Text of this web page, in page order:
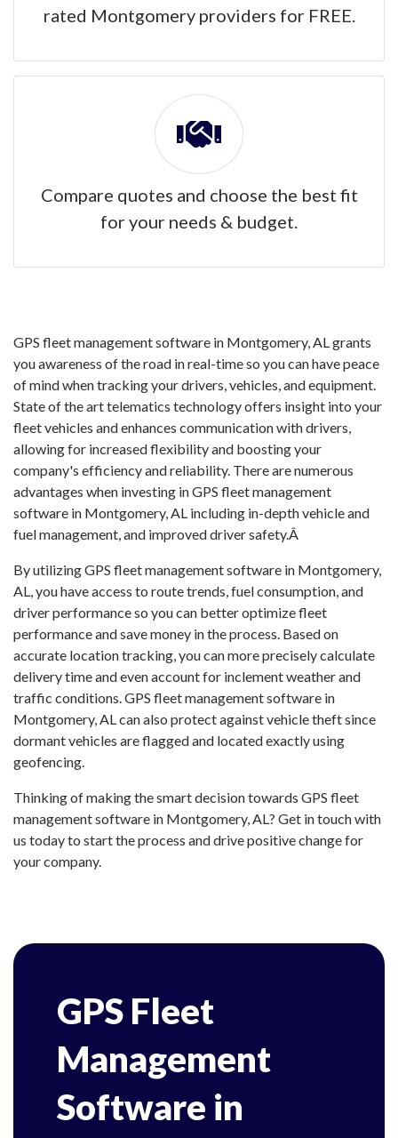
rated Montgomery providers for FREE.
Compare quotes and choose the best fit
for your needs & budget.
GPS fleet management software in Montgomery, AL grants
you awareness of the road in real-time so you can have peace
of mind when tracking your drivers, vehicles, and equipment.
State of the art telematics technology offers insight into your
fleet vehicles and enhances communication with drivers,
allowing for increased flexibility and boosting your
company's efficiency and reliability. There are numerous
advantages when investing in GPS fleet management
software in Montgomery, AL including in-depth vehicle and
fuel management, and improved driver safety.Â
By utilizing GPS fleet management software in Montgomery,
AL, you have access to route trends, fuel consumption, and
driver performance so you can better optimize fleet
performance and save money in the process. Based on
accurate location tracking, you can more precisely calculate
delivery time and even account for inclement weather and
traffic conditions. GPS fleet management software in
Montgomery, AL can also protect against vehicle theft since
dormant vehicles are flagged and located exactly using
geofencing.
Thinking of making the smart decision towards GPS fleet
management software in Montgomery, AL? Get in touch with
us today to start the process and drive positive change for
your company.
GPS Fleet
Management
Software in